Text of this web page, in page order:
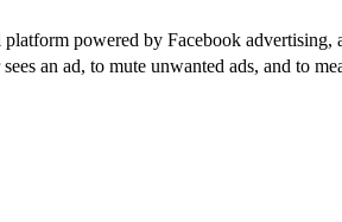
powered by Facebook advertising,
an ad, to mute unwanted ads, and to